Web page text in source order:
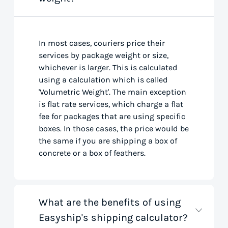
In most cases, couriers price their
services by package weight or size,
whichever is larger. This is calculated
using a calculation which is called
'Volumetric Weight'. The main exception
is flat rate services, which charge a flat
fee for packages that are using specific
boxes. In those cases, the price would be
the same if you are shipping a box of
concrete or a box of feathers.
What are the benefits of using
Easyship's shipping calculator?